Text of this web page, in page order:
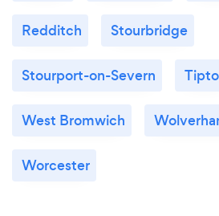
Redditch Stourbridge
Stourport-on-Severn
West Bromwich
Worcester